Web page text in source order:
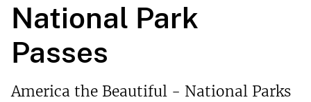
National Park
Passes
America the Beautiful - National Parks